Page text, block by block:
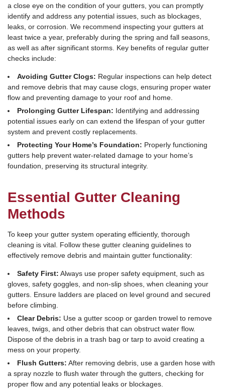
a close eye on the condition of your gutters, you can promptly
identify and address any potential issues, such as blockages,
leaks, or corrosion. We recommend inspecting your gutters at
least twice a year, preferably during the spring and fall seasons,
as well as after significant storms. Key benefits of regular gutter
checks include:
Avoiding Gutter Clogs: Regular inspections can help detect
and remove debris that may cause clogs, ensuring proper water
flow and preventing damage to your roof and home.
Prolonging Gutter Lifespan: Identifying and addressing
potential issues early on can extend the lifespan of your gutter
system and prevent costly replacements.
Protecting Your Home’s Foundation: Properly functioning
gutters help prevent water-related damage to your home’s
foundation, preserving its structural integrity.
Essential Gutter Cleaning
Methods
To keep your gutter system operating efficiently, thorough
cleaning is vital. Follow these gutter cleaning guidelines to
effectively remove debris and maintain gutter functionality:
Safety First: Always use proper safety equipment, such as
gloves, safety goggles, and non-slip shoes, when cleaning your
gutters. Ensure ladders are placed on level ground and secured
before climbing.
Clear Debris: Use a gutter scoop or garden trowel to remove
leaves, twigs, and other debris that can obstruct water flow.
Dispose of the debris in a trash bag or tarp to avoid creating a
mess on your property.
Flush Gutters: After removing debris, use a garden hose with
a spray nozzle to flush water through the gutters, checking for
proper flow and any potential leaks or blockages.